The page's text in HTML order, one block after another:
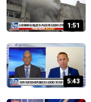
1:51
5:43